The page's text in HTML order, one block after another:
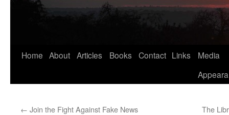
Home About Articles Books Contact Links
Media
← Join the Fight Against Fake News The